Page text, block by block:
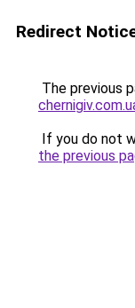
Redirect
The previous
If you do not
the previous